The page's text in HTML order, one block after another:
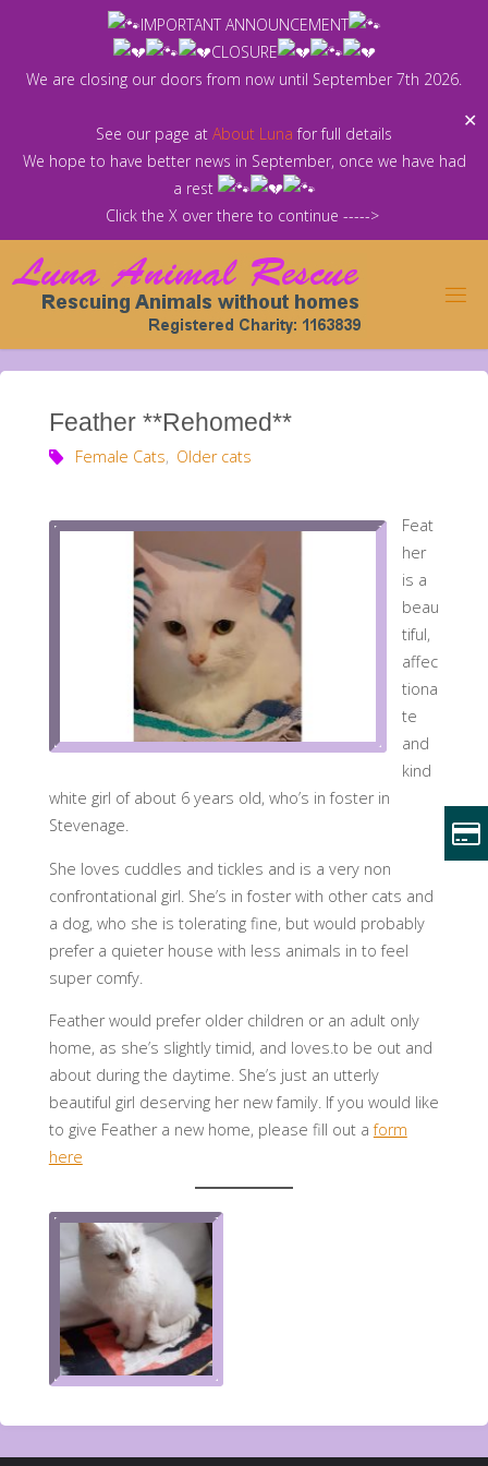
IMPORTANT ANNOUNCEMENT
CLOSURE
We are closing our doors from now until September 7th 2026.
See our page at About Luna for full details
We hope to have better news in September, once we have had
a rest
Click the X over there to continue ----->
✕
Feather **Rehomed**
Female Cats, Older cats
Feat
her
is a
beau
tiful,
affec
tiona
te
and
kind
white girl of about 6 years old, who’s in foster in
Stevenage.
She loves cuddles and tickles and is a very non
confrontational girl. She’s in foster with other cats and
a dog, who she is tolerating fine, but would probably
prefer a quieter house with less animals in to feel
super comfy.
Feather would prefer older children or an adult only
home, as she’s slightly timid, and loves.to be out and
about during the daytime. She’s just an utterly
beautiful girl deserving her new family. If you would like
to give Feather a new home, please fill out aform
here